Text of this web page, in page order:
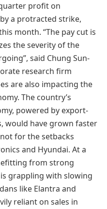
profit on
a protracted strike,
month. “The pay cut is
the severity of the
said Chung Sun-
research firm
are also impacting the
The country’s
powered by export-
would have grown faster
for the setbacks
and Hyundai. At a
from strong
grappling with slowing
like Elantra and
reliant on sales in